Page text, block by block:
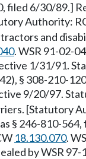
filed 6/30/89.]
Authority:
and
. WSR 91-02-
1/31/91.
§ 308-210-
9/20/97.
[Statutory
§ 246-810-
18.130.070.
by WSR